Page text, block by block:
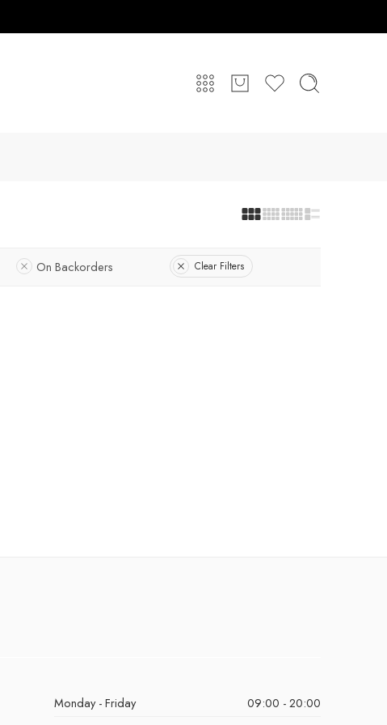
On Backorders Clear Filters
Monday - Friday
09:00 - 20:00